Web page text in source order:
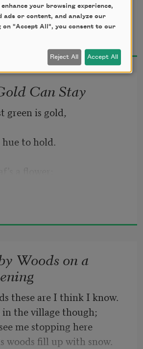
Can Stay
green is gold,
to hold.
hour.
to leaf.
to grief,
down to day.
can stay.
Woods on a
these are I think I know.
in the village though;
me stopping here
woods fill up with snow.
your browsing experience,
ads or content, and analyze our
"Accept All", you consent to our
Reject All Accept All